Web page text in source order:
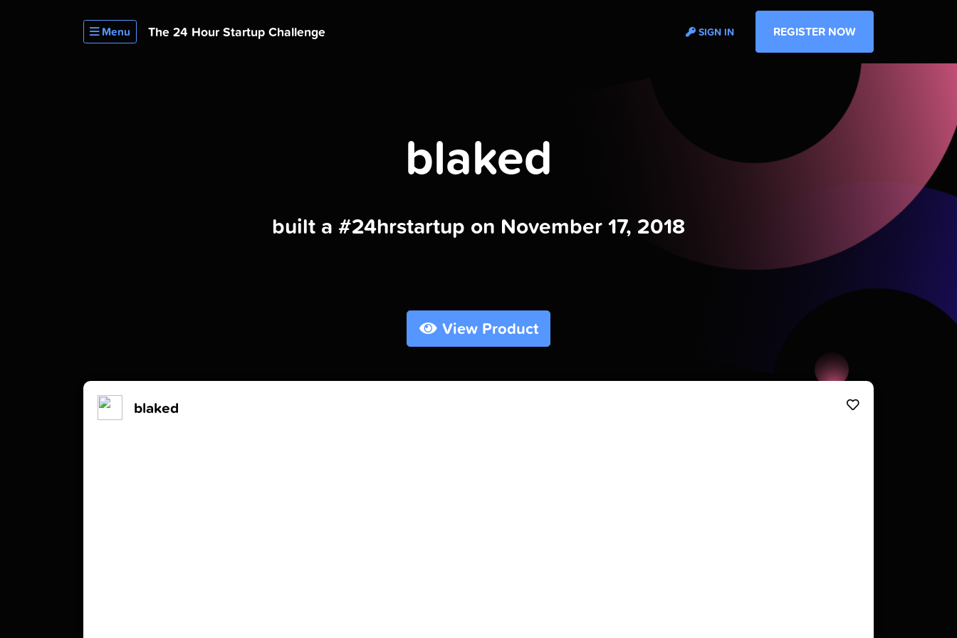
Menu The 24 HourStartup Challenge SIGN IN REGISTER NOW
blaked
built a #24hrstartup on November 17, 2018
View Product
blaked